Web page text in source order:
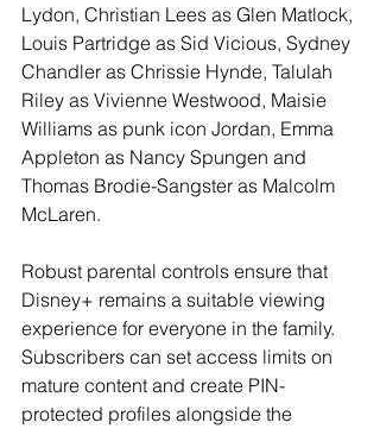
Lydon, Christian Lees as Glen Matlock,
Louis Partridge as Sid Vicious, Sydney
Chandler as Chrissie Hynde, Talulah
Riley as Vivienne Westwood, Maisie
Williams as punk icon Jordan, Emma
Appleton as Nancy Spungen and
Thomas Brodie-Sangster as Malcolm
McLaren.
Robust parental controls ensure that
Disney+ remains a suitable viewing
experience for everyone in the family.
Subscribers can set access limits on
mature content and create PIN-
protected profiles alongside the